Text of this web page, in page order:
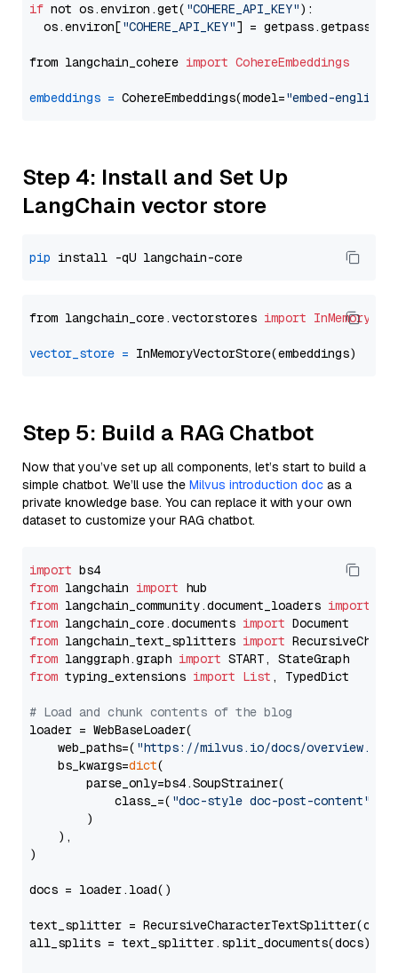
if not os.environ.get( "COHERE_API_KEY"):
  os.environ[
"COHERE_API_KEY"] = getpass.getpass(
from langchain_cohere import CohereEmbeddings
embeddings = CohereEmbeddings(model="embed-english-
Step 4: Install and Set Up
LangChain vector store
pip
from langchain_core.vectorstores import
vector_store =
Step 5: Build a RAG Chatbot
Now that you’ve set up all components, let’s start to build a
simple chatbot. We’ll use the Milvus introduction doc as a
private knowledge base. You can replace it with your own
dataset to customize your RAG chatbot.
import
from langchain import
from langchain_community.document_loaders import
from langchain_core.documents import
from langchain_text_splitters import
from langgraph.graph import
from typing_extensions import List , TypedDict
# Load and chunk contents of the blog
loader = WebBaseLoader(
    web_paths=(
"https://milvus.io/docs/overview.md"
    bs_kwargs=
dict(
        parse_only=bs4.SoupStrainer(
            class_=(
"doc-style doc-post-content"
        )
    ),
)
docs = loader.load()
text_splitter =
all_splits = text_splitter.split_documents(docs)